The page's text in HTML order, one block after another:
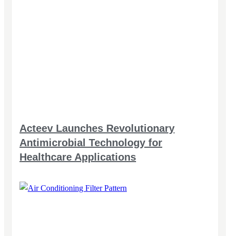
Acteev Launches Revolutionary
Antimicrobial Technology for
Healthcare Applications